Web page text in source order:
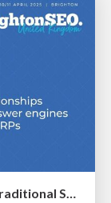
Exploring the relationship between traditional SERPs and Gen AI search